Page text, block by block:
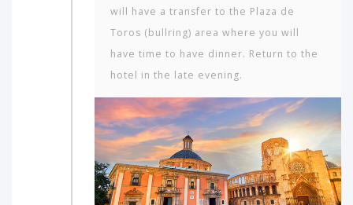
will have a transfer to the Plaza de
Toros (bullring) area where you will
have time to have dinner. Return to the
hotel in the late evening.